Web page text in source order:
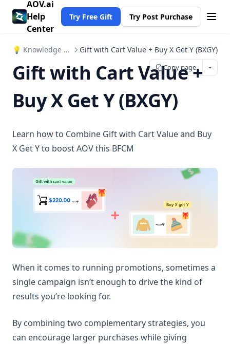
AOV.ai
Help
Center
Try Free Gift Try Post Purchase
💡 Knowledge Hub Gift with Cart Value + Buy X Get Y (BXGY)
Copy page
Gift with Cart Value +
Buy X Get Y (BXGY)
Learn how to Combine Gift with Cart Value and Buy
X Get Y to boost AOV this BFCM
When it comes to running promotions, sometimes a
single campaign isn’t enough to drive the kind of
results you’re looking for.
By combining two complementary strategies, you
can encourage larger purchases while giving